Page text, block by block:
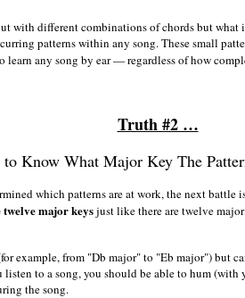
with different combinations of chords but
patterns within any song. These small
learn any song by ear — regardless of how
Truth #2 …
to Know What Major Key The
which patterns are at work, the next battle
major keysjust like there are twelve
example, from "Db major" to "Eb major") but
to a song, you should be able to hum
the song.